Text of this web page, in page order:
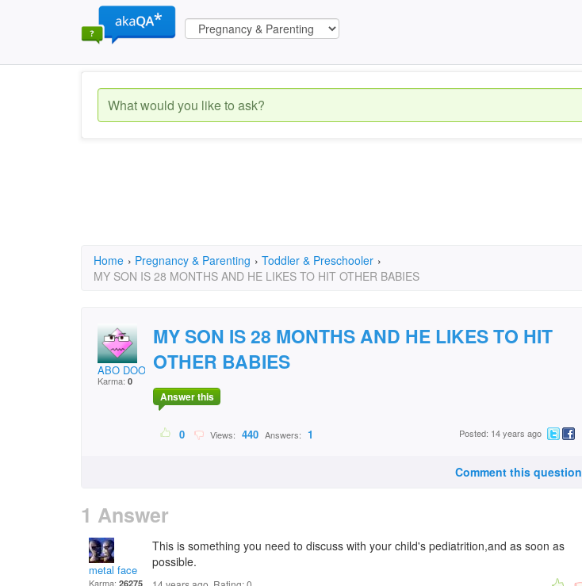
Home › Pregnancy & Parenting › Toddler & Preschooler ›
MY SON IS 28 MONTHS AND HE LIKES TO HIT OTHER BABIES
ABO DOODI
Karma: 0
MY SON IS 28 MONTHS AND HE LIKES TO HIT
OTHER BABIES
Answer this
0 Views: 440 Answers: 1 Posted: 14 years ago
Comment this question
1 Answer
metal face
Karma: 26275
This is something you need to discuss with your child's pediatrition,and as soon as
possible.